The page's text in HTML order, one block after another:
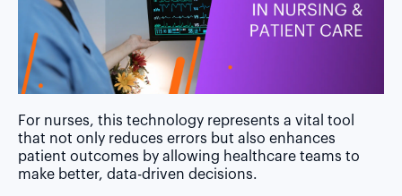
For nurses, this technology represents a vital tool
that not only reduces errors but also enhances
patient outcomes by allowing healthcare teams to
make better, data-driven decisions.